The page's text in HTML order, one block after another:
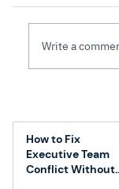
That
Write a
How to Fix
Executive Team
Conflict Without